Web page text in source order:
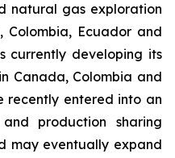
natural gas exploration
Ecuador and
currently developing its
Canada, Colombia and
recently entered into an
production sharing
may eventually expand